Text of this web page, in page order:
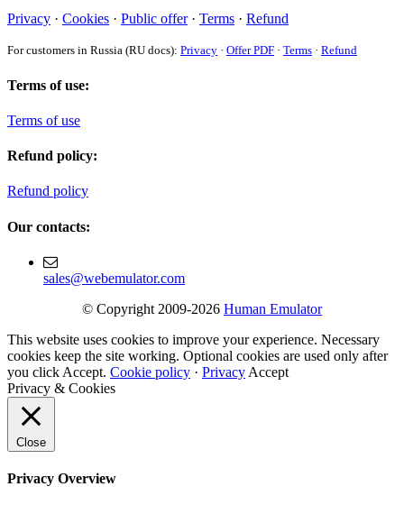
Privacy · Cookies · Public offer· Terms · Refund
For customers in Russia (RU docs): Privacy · Offer PDF · Terms · Refund
Terms of use:
Terms of use
Refund policy:
Refund policy
Our contacts:
sales@webemulator.com
© Copyright 2009-2026 Human Emulator
This website uses cookies to improve your experience. Necessary
cookies keep the site working. Optional cookies are used only after
you click Accept. Cookie policy · Privacy Accept
Privacy & Cookies
Close
Privacy Overview